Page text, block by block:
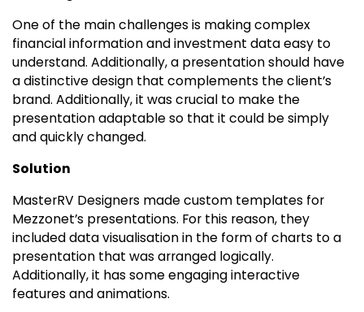
One of the main challenges is making complex
financial information and investment data easy to
understand. Additionally, a presentation should have
a distinctive design that complements the client’s
brand. Additionally, it was crucial to make the
presentation adaptable so that it could be simply
and quickly changed.
Solution
MasterRV Designers made custom templates for
Mezzonet’s presentations. For this reason, they
included data visualisation in the form of charts to a
presentation that was arranged logically.
Additionally, it has some engaging interactive
features and animations.